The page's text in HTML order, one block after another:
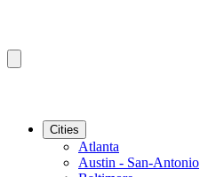
Cities
Atlanta
Austin - San-Antonio